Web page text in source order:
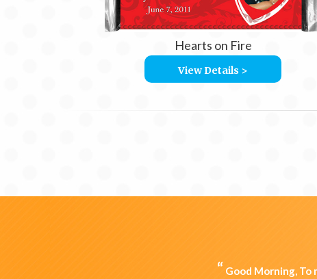
Hearts on Fire
View Details >
“ Good Morning, To